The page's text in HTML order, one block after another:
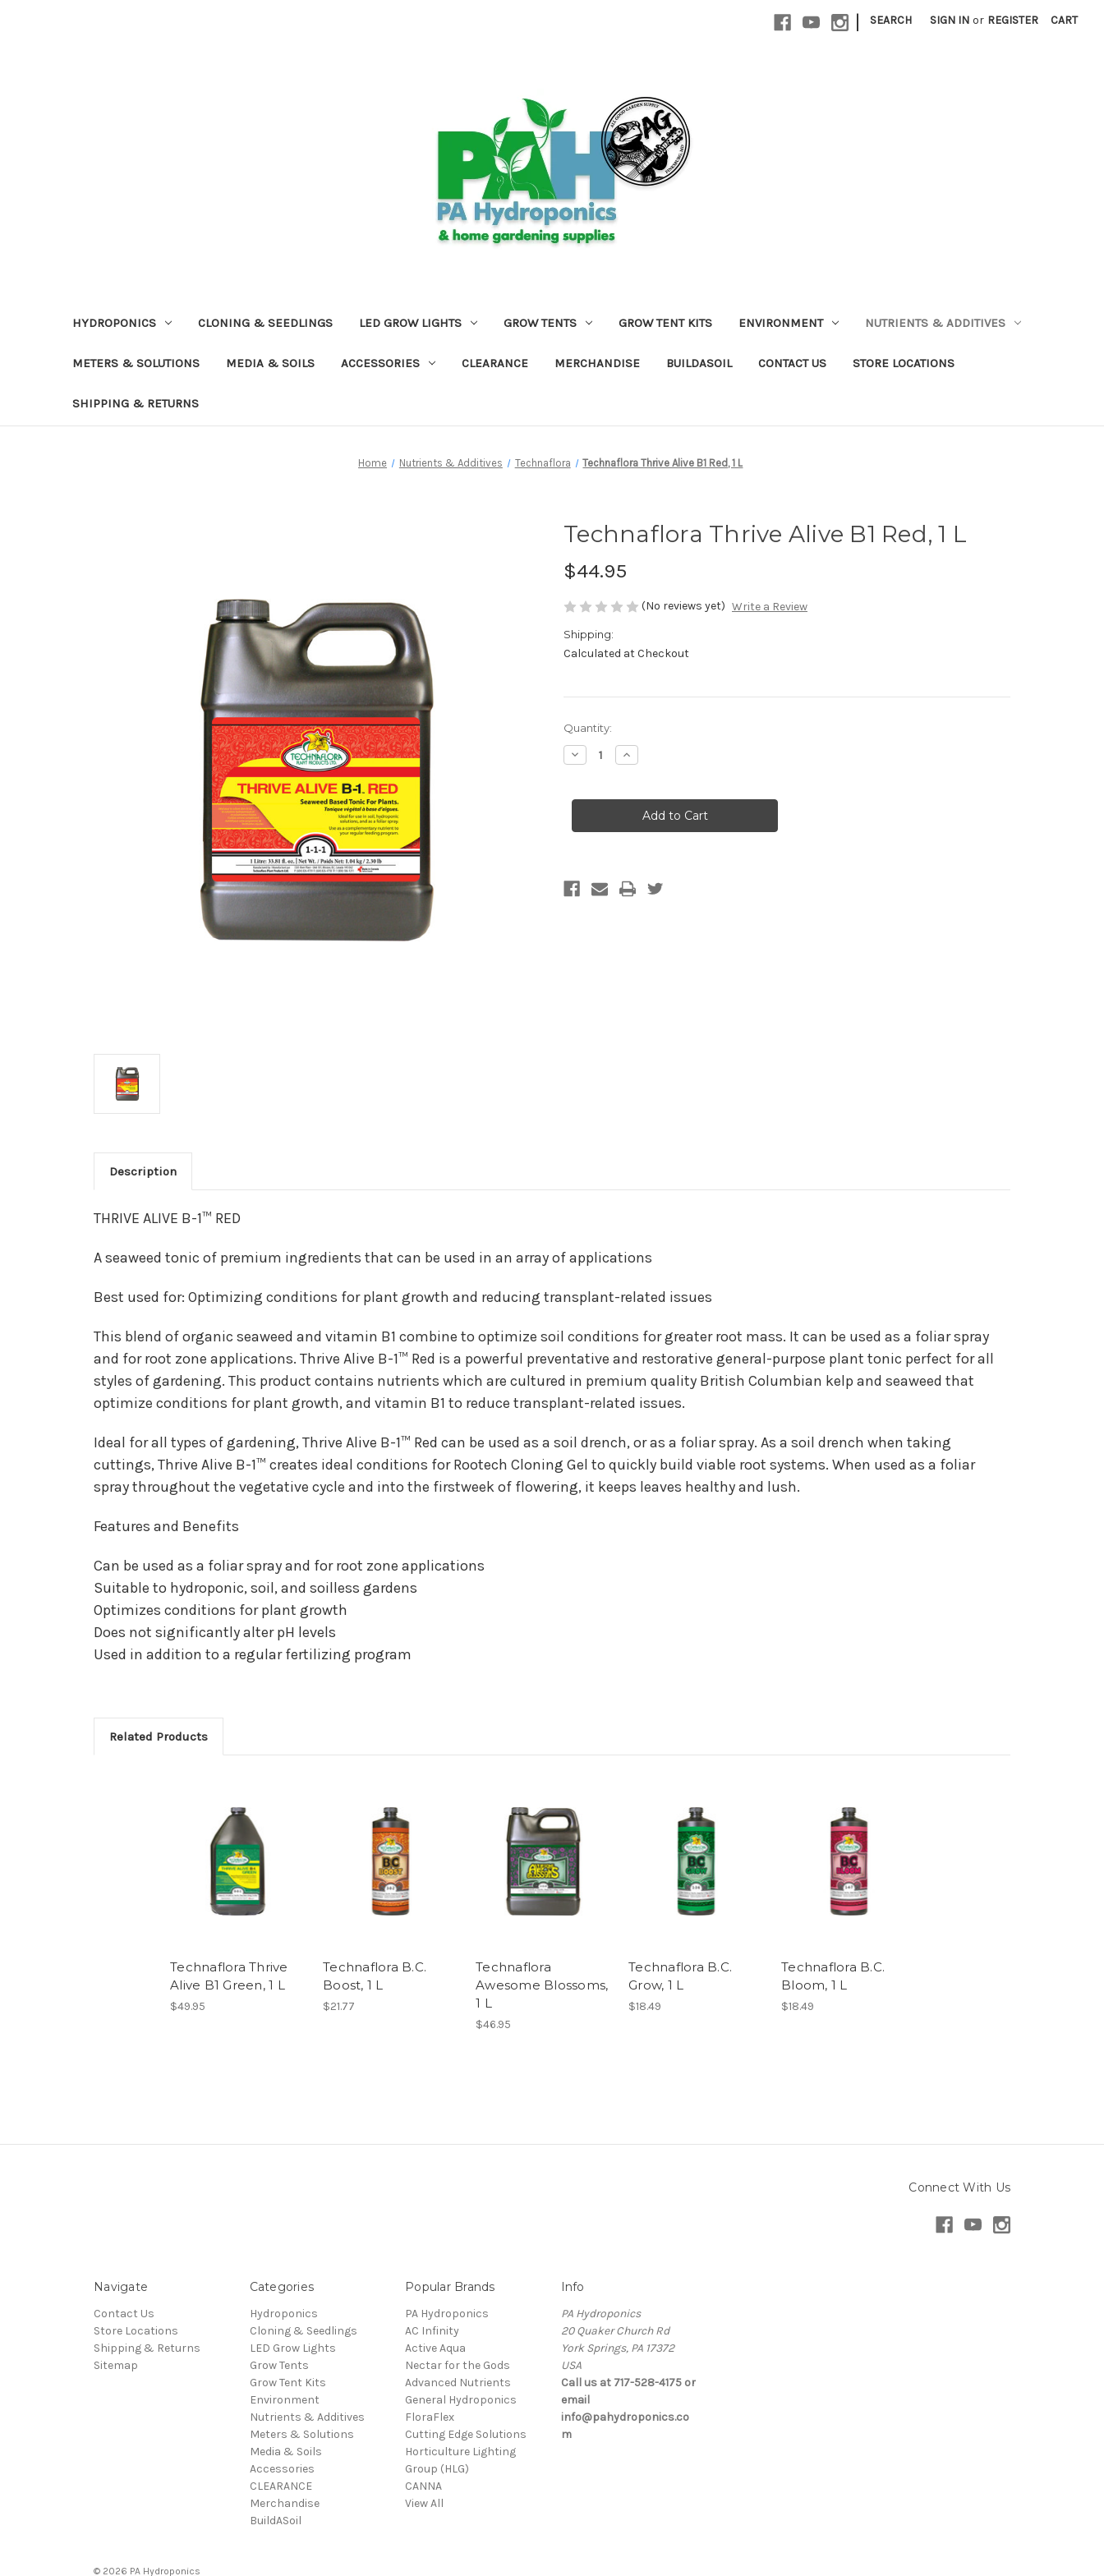
| SEARCH SIGN IN or REGISTER CART
HYDROPONICS CLONING & SEEDLINGS LED GROW LIGHTS GROW TENTS GROW TENT KITS ENVIRONMENT NUTRIENTS & ADDITIVES
METERS & SOLUTIONS MEDIA & SOILS ACCESSORIES CLEARANCE MERCHANDISE BUILDASOIL CONTACT US STORE LOCATIONS
SHIPPING & RETURNS
Home Nutrients & Additives Technaflora Technaflora Thrive Alive B1 Red, 1 L
Technaflora Thrive Alive B1 Red, 1 L
$44.95
(No reviews yet) Write a Review
Shipping:
Calculated at Checkout
Current
Stock:
Quantity:
Decrease
Quantity
Thrive
Red,
Increase
Quantity
Thrive
Alive
Red,
Description
THRIVE ALIVE B-1™ RED
A seaweed tonic of premium ingredients that can be used in an array of applications
Best used for: Optimizing conditions for plant growth and reducing transplant-related issues
This blend of organic seaweed and vitamin B1 combine to optimize soil conditions for greater root mass. It can be used as a foliar spray
and for root zone applications. Thrive Alive B-1™ Red is a powerful preventative and restorative general-purpose plant tonic perfect for all
styles of gardening. This product contains nutrients which are cultured in premium quality British Columbian kelp and seaweed that
optimize conditions for plant growth, and vitamin B1 to reduce transplant-related issues.
Ideal for all types of gardening, Thrive Alive B-1™ Red can be used as a soil drench, or as a foliar spray. As a soil drench when taking
cuttings, Thrive Alive B-1™ creates ideal conditions for Rootech Cloning Gel to quickly build viable root systems. When used as a foliar
spray throughout the vegetative cycle and into the firstweek of flowering, it keeps leaves healthy and lush.
Features and Benefits
Can be used as a foliar spray and for root zone applications
Suitable to hydroponic, soil, and soilless gardens
Optimizes conditions for plant growth
Does not significantly alter pH levels
Used in addition to a regular fertilizing program
Related Products
Technaflora Thrive
Alive B1 Green, 1 L
$49.95
Technaflora B.C.
Boost, 1 L
$21.77
Technaflora
Awesome Blossoms,
1 L
$46.95
Technaflora B.C.
Grow, 1 L
$18.49
Technaflora B.C.
Bloom, 1 L
$18.49
Connect With Us
Navigate
Contact Us
Store Locations
Shipping & Returns
Sitemap
Categories
Hydroponics
Cloning & Seedlings
LED Grow Lights
Grow Tents
Grow Tent Kits
Environment
Nutrients & Additives
Meters & Solutions
Media & Soils
Accessories
CLEARANCE
Merchandise
BuildASoil
Popular Brands
PA Hydroponics
AC Infinity
Active Aqua
Nectar for the Gods
Advanced Nutrients
General Hydroponics
FloraFlex
Cutting Edge Solutions
Horticulture Lighting
Group (HLG)
CANNA
View All
Info
PA Hydroponics
20 Quaker Church Rd
York Springs, PA 17372
USA
Call us at 717-528-4175 or
email
info@pahydroponics.co
m
© 2026 PA Hydroponics